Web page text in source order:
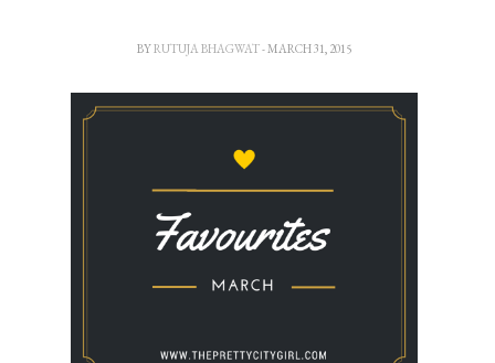
BYRUTUJA BHAGWAT- MARCH 31, 2015